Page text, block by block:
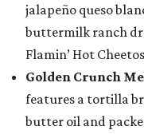
jalapeño queso
buttermilk ranch
Flamin’ Hot
Golden Crunch
features a tortilla
butter oil and